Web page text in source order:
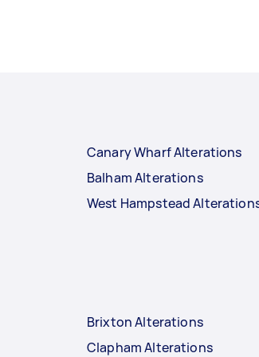
Canary Wharf Alterations
Balham Alterations
West Hampstead
Brixton Alterations
Clapham Alterations